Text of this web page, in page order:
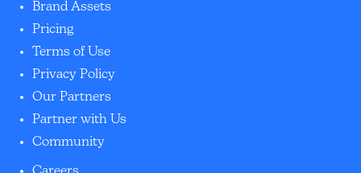
Brand Assets
Pricing
Terms of Use
Privacy Policy
Our Partners
Partner with Us
Community